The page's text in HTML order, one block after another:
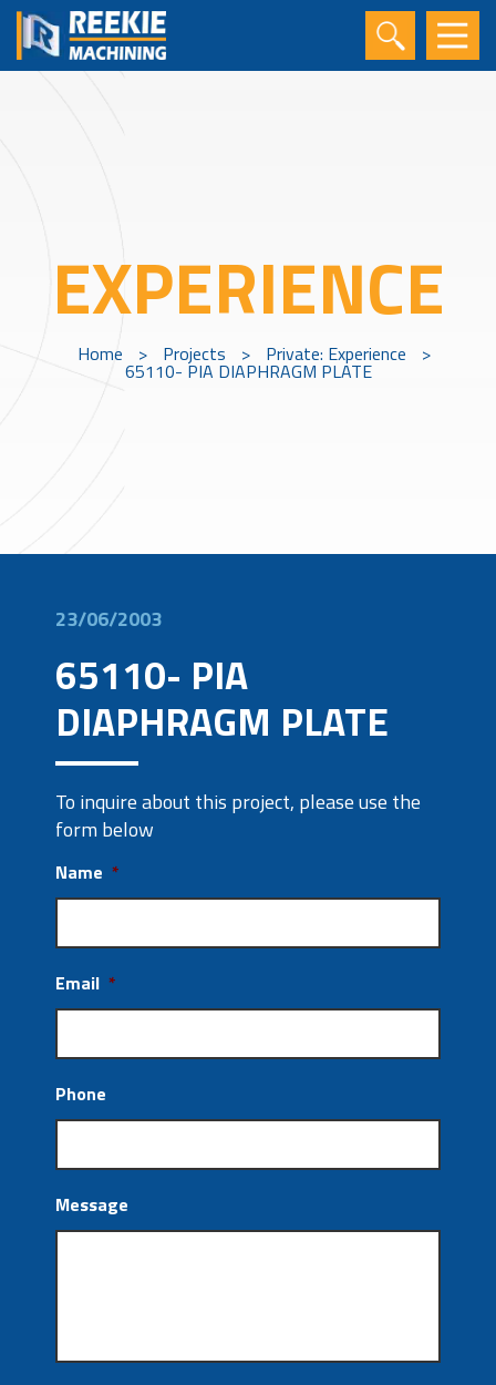
EXPERIENCE
Home > Projects > Private: Experience >
65110- PIA DIAPHRAGM PLATE
23/06/2003
65110- PIA
DIAPHRAGM PLATE
To inquire about this project, please use the
form below
Name *
Email *
Phone
Message